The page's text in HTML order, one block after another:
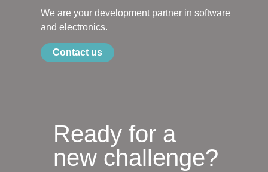
We are your development partner in software
and electronics.
Contact us
Ready for a
new challenge?